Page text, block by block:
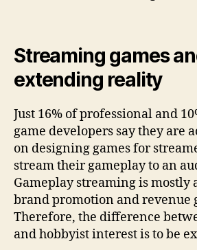
Streaming games
extending reality
Just 16% of professional and
game developers say they are
on designing games for
stream their gameplay to an
Gameplay streaming is mostly
brand promotion and revenue
Therefore, the difference
and hobbyist interest is to be